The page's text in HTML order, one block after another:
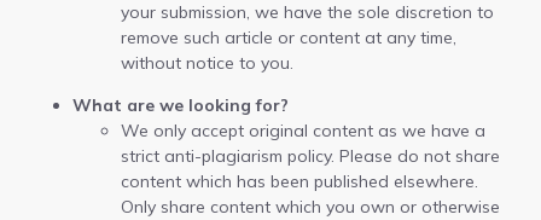
your submission, we have the sole discretion to
remove such article or content at any time,
without notice to you.
What are we looking for?
We only accept original content as we have a
strict anti-plagiarism policy. Please do not share
content which has been published elsewhere.
Only share content which you own or otherwise